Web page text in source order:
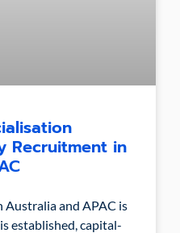
Recruitment in
and APAC is
established, capital-